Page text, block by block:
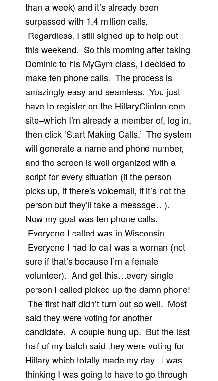
than a week) and it’s already been
surpassed with 1.4 million calls.
Regardless, I still signed up to help out
this weekend. So this morning after taking
Dominic to his MyGym class, I decided to
make ten phone calls. The process is
amazingly easy and seamless. You just
have to register on the HillaryClinton.com
site–which I’m already a member of, log in,
then click ‘Start Making Calls.’ The system
will generate a name and phone number,
and the screen is well organized with a
script for every situation (if the person
picks up, if there’s voicemail, if it’s not the
person but they’ll take a message…).
Now my goal was ten phone calls.
Everyone I called was in Wisconsin.
Everyone I had to call was a woman (not
sure if that’s because I’m a female
volunteer). And get this…every single
person I called picked up the damn phone!
The first half didn’t turn out so well. Most
said they were voting for another
candidate. A couple hung up. But the last
half of my batch said they were voting for
Hillary which totally made my day. I was
thinking I was going to have to go through